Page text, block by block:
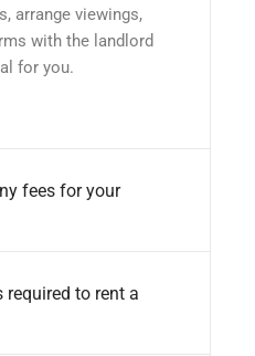
arrange viewings,
with the landlord
for you.
fees for your
required to rent a